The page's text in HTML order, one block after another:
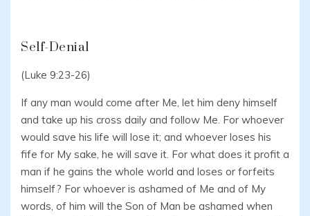
Self-Denial
(Luke 9:23-26)
If any man would come after Me, let him deny himself
and take up his cross daily and follow Me. For whoever
would save his life will lose it; and whoever loses his
fife for My sake, he will save it. For what does it profit a
man if he gains the whole world and loses or forfeits
himself? For whoever is ashamed of Me and of My
words, of him will the Son of Man be ashamed when